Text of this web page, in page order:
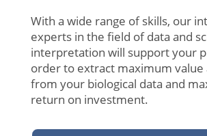
With a wide range of skills, our
experts in the field of data and
interpretation will support your
order to extract maximum value
from your biological data and
return on investment.